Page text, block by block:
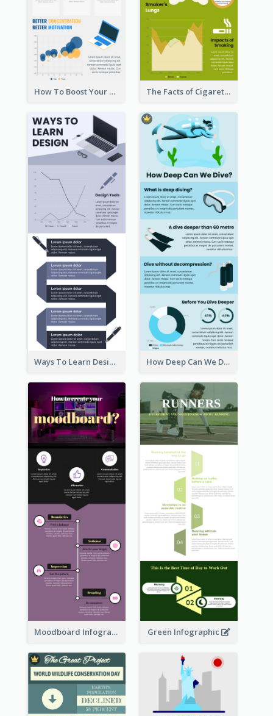
How To Boost Your Motivation Infographic The Facts of Cigarette Infographic
Ways To Learn Design Infographic How Deep Can We Dive Infographic
Moodboard Infographic Green Infographic